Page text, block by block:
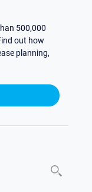
500,000
out how
planning,